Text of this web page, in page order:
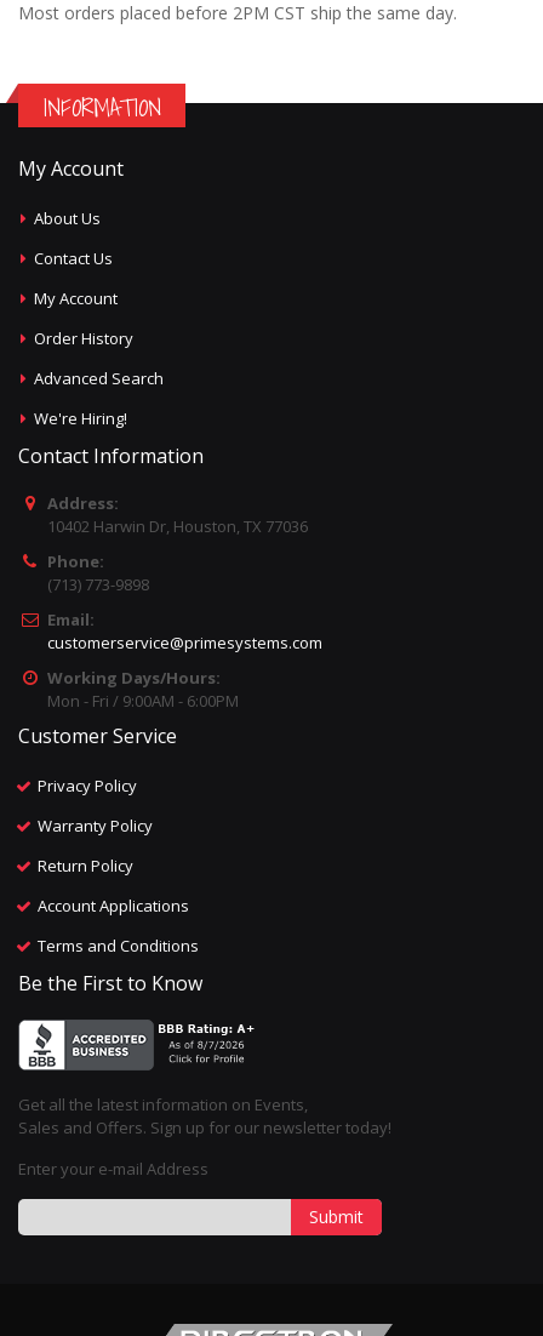
Most orders placed before 2PM CST ship the same day.
INFORMATION
My Account
About Us
Contact Us
My Account
Order History
Advanced Search
We're Hiring!
Contact Information
Address:
10402 Harwin Dr, Houston, TX 77036
Phone:
(713) 773-9898
Email:
customerservice@primesystems.com
Working Days/Hours:
Mon - Fri / 9:00AM - 6:00PM
Customer Service
Privacy Policy
Warranty Policy
Return Policy
Account Applications
Terms and Conditions
Be the First to Know
Get all the latest information on Events,
Sales and Offers. Sign up for our newsletter today!
Enter your e-mail Address
Submit